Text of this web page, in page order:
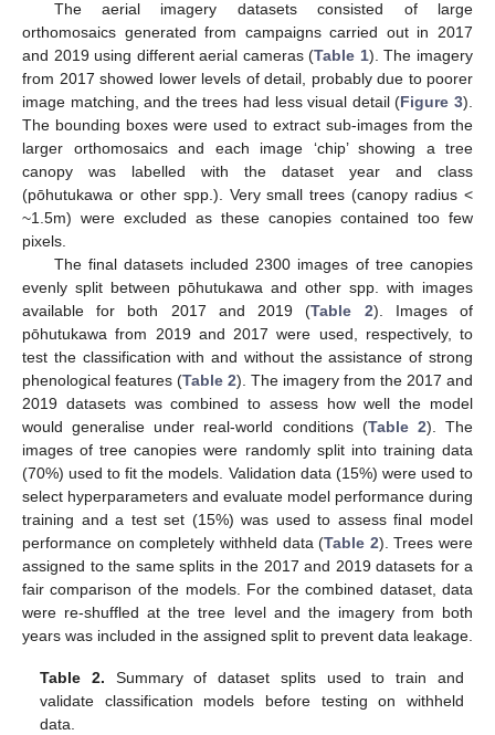
The aerial imagery datasets consisted of large
orthomosaics generated from campaigns carried out in 2017
and 2019 using different aerial cameras (Table 1). The imagery
from 2017 showed lower levels of detail, probably due to poorer
image matching, and the trees had less visual detail (Figure 3).
The bounding boxes were used to extract sub-images from the
larger orthomosaics and each image ‘chip’ showing a tree
canopy was labelled with the dataset year and class
(pōhutukawa or other spp.). Very small trees (canopy radius <
~1.5m) were excluded as these canopies contained too few
pixels.
The final datasets included 2300 images of tree canopies
evenly split between pōhutukawa and other spp. with images
available for both 2017 and 2019 (Table 2). Images of
pōhutukawa from 2019 and 2017 were used, respectively, to
test the classification with and without the assistance of strong
phenological features (Table 2). The imagery from the 2017 and
2019 datasets was combined to assess how well the model
would generalise under real-world conditions (Table 2). The
images of tree canopies were randomly split into training data
(70%) used to fit the models. Validation data (15%) were used to
select hyperparameters and evaluate model performance during
training and a test set (15%) was used to assess final model
performance on completely withheld data (Table 2). Trees were
assigned to the same splits in the 2017 and 2019 datasets for a
fair comparison of the models. For the combined dataset, data
were re-shuffled at the tree level and the imagery from both
years was included in the assigned split to prevent data leakage.
Table 2. Summary of dataset splits used to train and
validate classification models before testing on withheld
data.